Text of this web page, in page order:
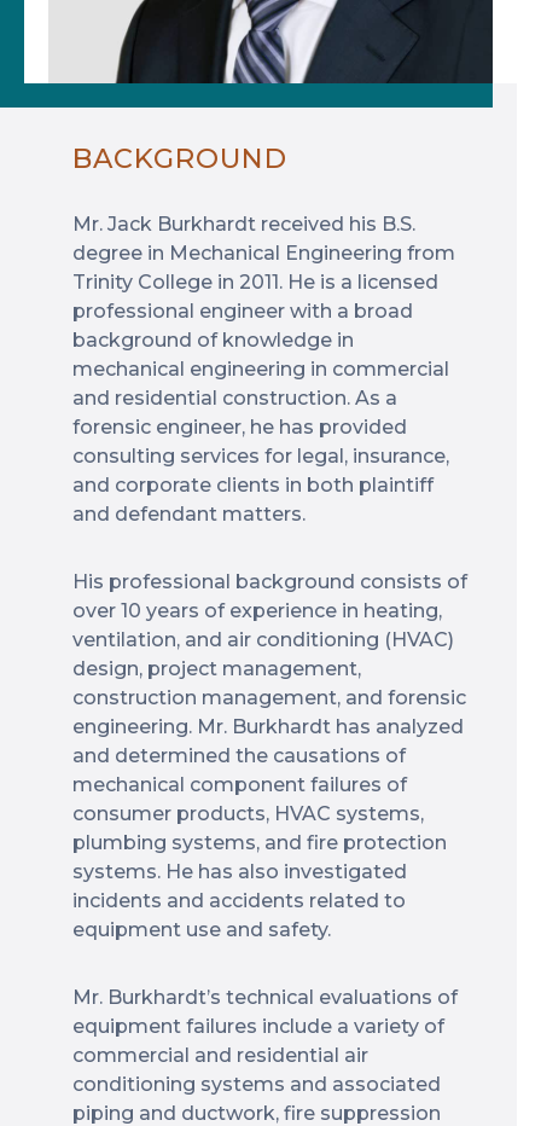
BACKGROUND
Mr. Jack Burkhardt received his B.S.
degree in Mechanical Engineering from
Trinity College in 2011. He is a licensed
professional engineer with a broad
background of knowledge in
mechanical engineering in commercial
and residential construction. As a
forensic engineer, he has provided
consulting services for legal, insurance,
and corporate clients in both plaintiff
and defendant matters.
His professional background consists of
over 10 years of experience in heating,
ventilation, and air conditioning (HVAC)
design, project management,
construction management, and forensic
engineering. Mr. Burkhardt has analyzed
and determined the causations of
mechanical component failures of
consumer products, HVAC systems,
plumbing systems, and fire protection
systems. He has also investigated
incidents and accidents related to
equipment use and safety.
Mr. Burkhardt’s technical evaluations of
equipment failures include a variety of
commercial and residential air
conditioning systems and associated
piping and ductwork, fire suppression